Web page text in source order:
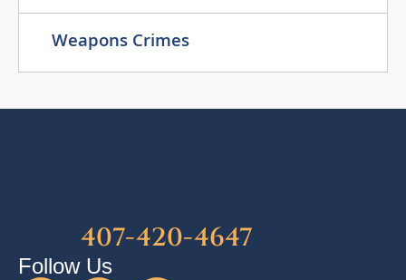
Weapons Crimes
407-420-4647
Follow Us